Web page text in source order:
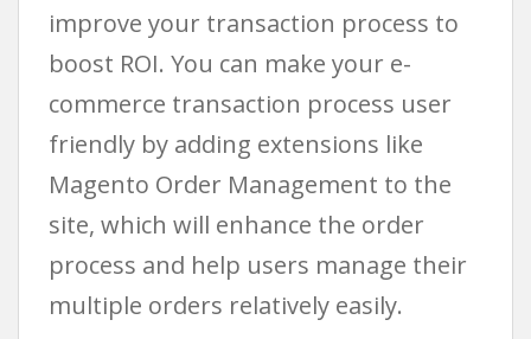
improve your transaction process to
boost ROI. You can make your e-
commerce transaction process user
friendly by adding extensions like
Magento Order Management to the
site, which will enhance the order
process and help users manage their
multiple orders relatively easily.